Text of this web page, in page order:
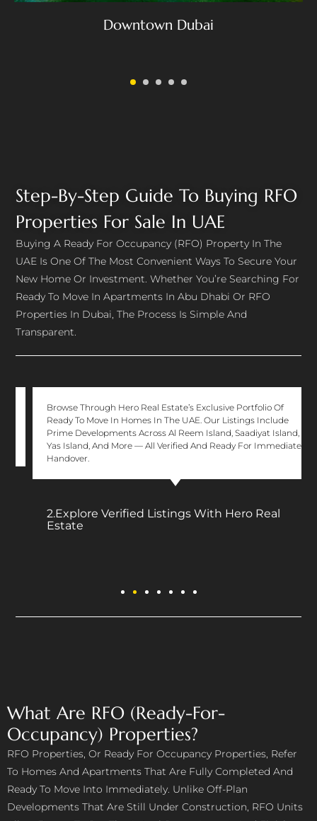
Downtown Dubai
Step-By-Step Guide To Buying RFO
Properties For Sale In UAE
Buying A Ready For Occupancy (RFO) Property In The
UAE Is One Of The Most Convenient Ways To Secure Your
New Home Or Investment. Whether You’re Searching For
Ready To Move In Apartments In Abu Dhabi Or RFO
Properties In Dubai, The Process Is Simple And
Transparent.
Browse Through Hero Real Estate’s Exclusive Portfolio Of
Ready To Move In Homes In The UAE. Our Listings Include
Prime Developments Across Al Reem Island, Saadiyat Island,
Yas Island, And More — All Verified And Ready For Immediate
Handover.
2.Explore Verified Listings With Hero Real
Estate
What Are RFO (ready-For-
Occupancy) Properties?
RFO Properties, Or Ready For Occupancy Properties, Refer
To Homes And Apartments That Are Fully Completed And
Ready To Move Into Immediately. Unlike Off-Plan
Developments That Are Still Under Construction, RFO Units